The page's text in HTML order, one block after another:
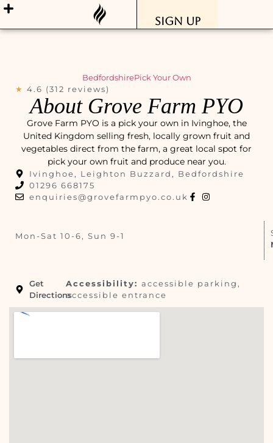
Sign Up
BedfordshirePick Your Own
★ 4.6 (312 reviews)
About Grove Farm PYO
Grove Farm PYO is a pick your own in Ivinghoe, the
United Kingdom selling fresh, locally grown fruit and
vegetables direct from the farm, a great local spot for
pick your own fruit and produce near you.
Ivinghoe, Leighton Buzzard, Bedfordshire
01296 668175
enquiries@grovefarmpyo.co.uk
Mon-Sat 10-6, Sun 9-1
Get
Directions
Accessibility: accessible parking,
accessible entrance